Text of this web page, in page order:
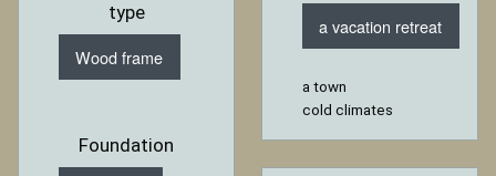
type
Wood frame
Foundation
a vacation retreat
a town
cold climates